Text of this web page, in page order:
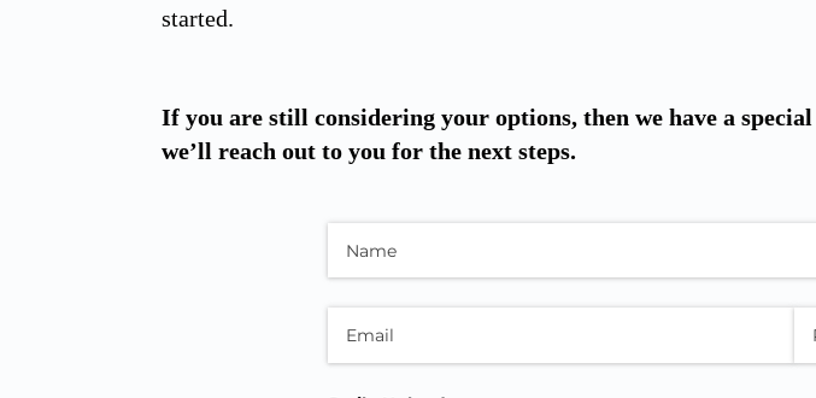
started.
If you are still considering your options, then we have a
we’ll reach out to you for the next steps.